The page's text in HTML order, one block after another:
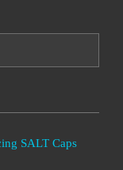
SALT Caps